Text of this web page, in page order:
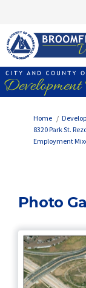
You are here:
Home
8320 Park St.
Employment
Photo